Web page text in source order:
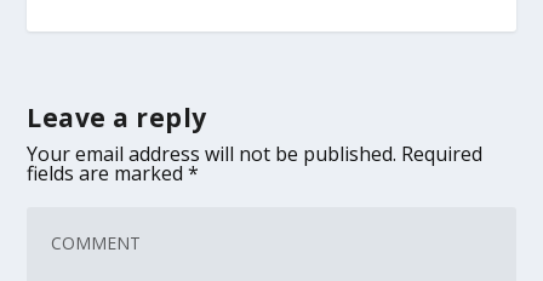
Leave a reply
Your email address will not be published. Required
fields are marked*